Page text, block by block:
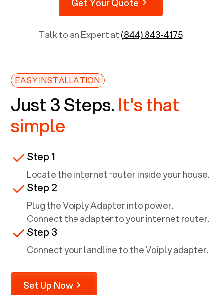
Get Your Quote
Talk to an Expert at(844) 843-4175
EASY INSTALLATION
Just 3 Steps. It's that
simple
Step 1
Locate the internet router inside your house.
Step 2
Plug the Voiply Adapter into power.
Connect the adapter to your internet router.
Step 3
Connect your landline to the Voiply adapter.
Set Up Now